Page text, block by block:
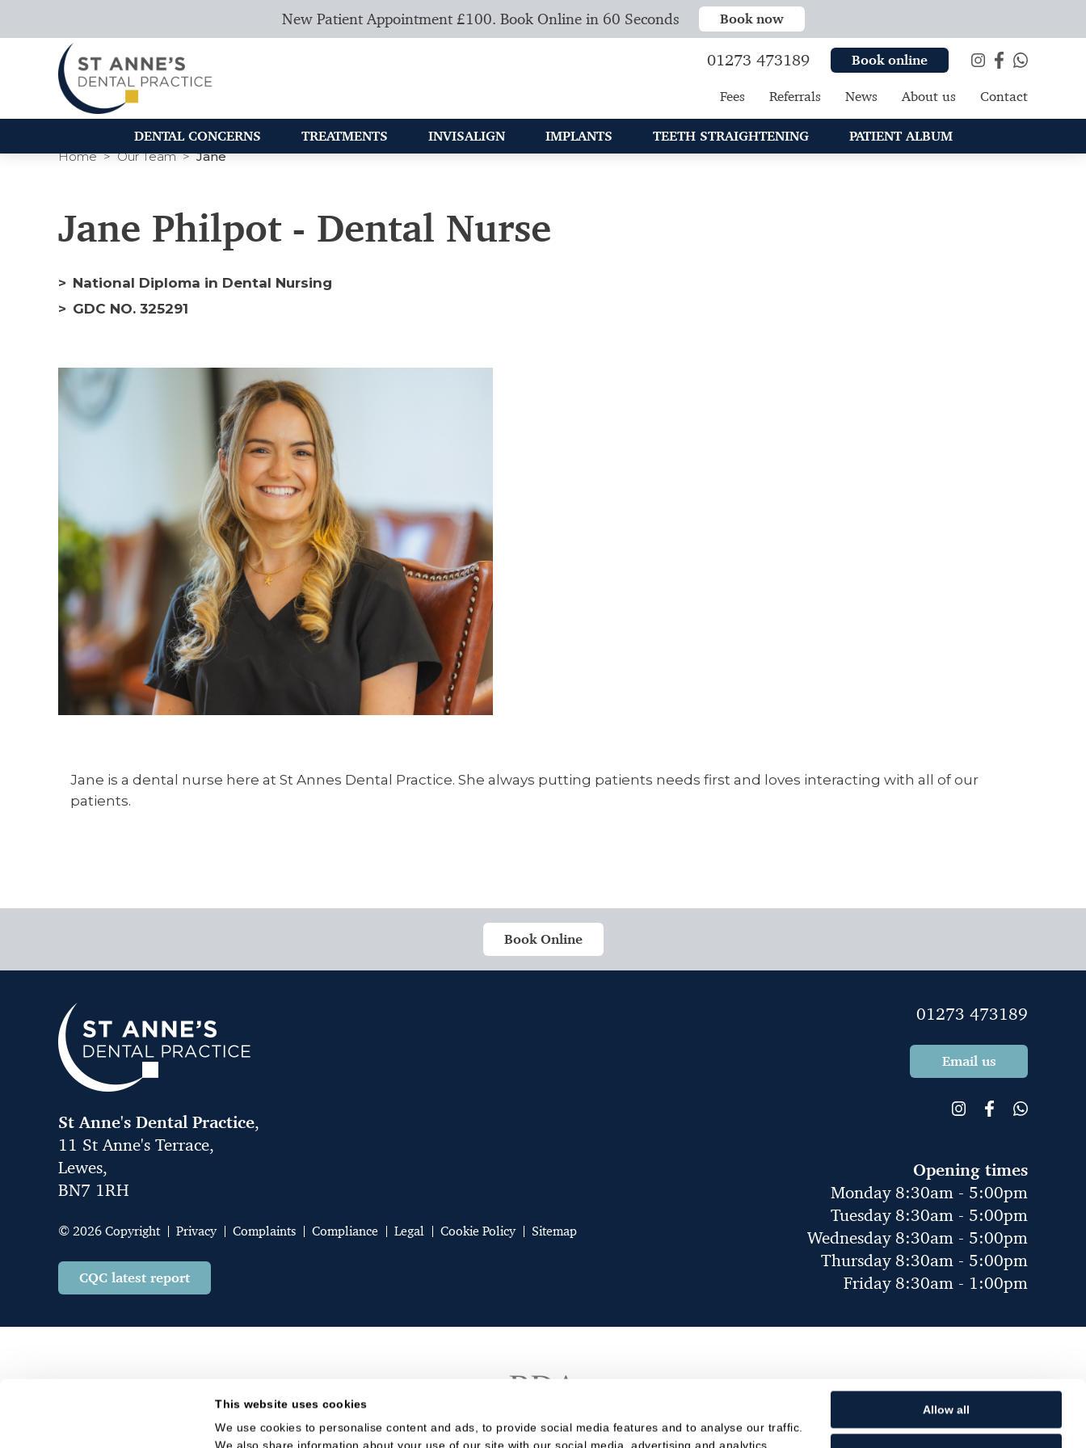
This website uses cookies
We use cookies to personalise content and ads, to provide social media features and to analyse our traffic.
We also share information about your use of our site with our social media, advertising and analytics
Allow all
Home Our Team Jane
Jane Philpot - Dental Nurse
National Diploma in Dental Nursing
GDC NO. 325291
Jane is a dental nurse here at St Annes Dental Practice. She always putting patients needs first and loves interacting with all of our
patients.
Book Online
St Anne's Dental Practice,
11 St Anne's Terrace,
Lewes,
BN7 1RH
© 2026 Copyright Privacy Complaints Compliance Legal Cookie Policy Sitemap
CQC latest report
01273 473189
Email us
Opening times
Monday 8:30am - 5:00pm
Tuesday 8:30am - 5:00pm
Wednesday 8:30am - 5:00pm
Thursday 8:30am - 5:00pm
Friday 8:30am - 1:00pm
New Patient Appointment £100. Book Online in 60 Seconds Book now
01273 473189 Book online
Fees Referrals News About us Contact
DENTAL CONCERNS TREATMENTS INVISALIGN IMPLANTS TEETH STRAIGHTENING PATIENT ALBUM